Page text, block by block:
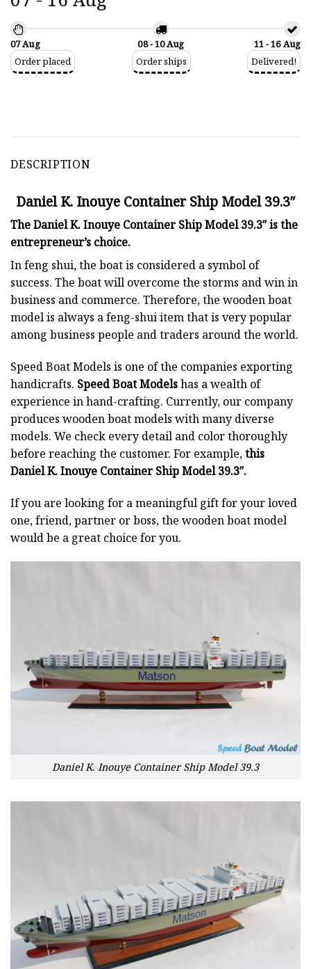
07 Aug
Order placed
08 - 10 Aug
Order ships
11 - 16 Aug
Delivered!
DESCRIPTION
Daniel K. Inouye Container Ship Model 39.3″
The Daniel K. Inouye Container Ship Model 39.3″ is the
entrepreneur’s choice.
In feng shui, the boat is considered a symbol of
success. The boat will overcome the storms and win in
business and commerce. Therefore, the wooden boat
model is always a feng-shui item that is very popular
among business people and traders around the world.
Speed Boat Models is one of the companies exporting
handicrafts. Speed Boat Modelshas a wealth of
experience in hand-crafting. Currently, our company
produces wooden boat models with many diverse
models. We check every detail and color thoroughly
before reaching the customer. For example,this
Daniel K. Inouye Container Ship Model 39.3″.
If you are looking for a meaningful gift for your loved
one, friend, partner or boss, the wooden boat model
would be a great choice for you.
Daniel K. Inouye Container Ship Model 39.3